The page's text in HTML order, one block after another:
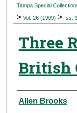
Tampa Special
> Vol. 26 (1909) > Iss. 3
Three
British
Authors
Allen Brooks